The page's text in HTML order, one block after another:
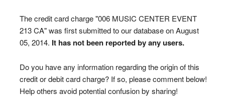
The credit card charge "006 MUSIC CENTER EVENT
213 CA" was first submitted to our database on August
05, 2014. It has not been reported by any users.
Do you have any information regarding the origin of this
credit or debit card charge? If so, please comment below!
Help others avoid potential confusion by sharing!